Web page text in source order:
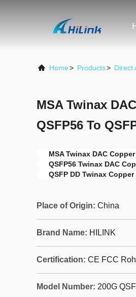
Home> Products> Direct
MSA Twinax
QSFP56 To
MSA Twinax DAC
QSFP56 Twinax DAC
QSFP DD Twinax Copper
Place of Origin: China
Brand Name: HILINK
Certification: CE FCC
Model Number: 200G